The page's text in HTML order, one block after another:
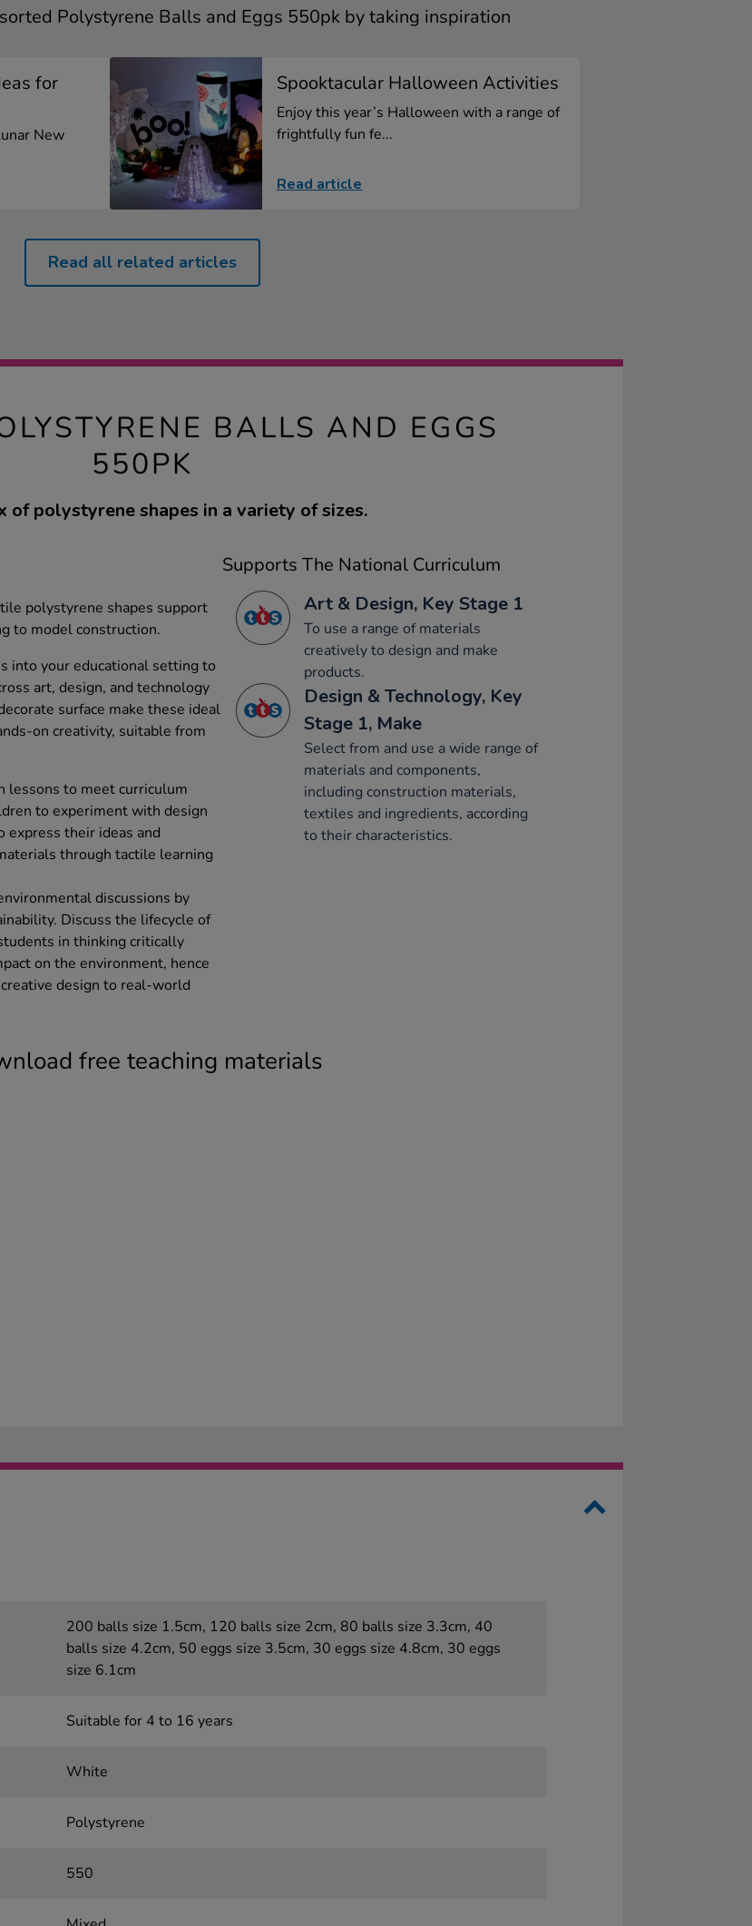
Polystyrene Balls and Eggs 550pk by taking inspiration
for
New
Spooktacular Halloween Activities
Enjoy this year’s Halloween with a range of
frightfully fun fe...
Read article
Read all related articles
BALLS AND EGGS
550PK
of polystyrene shapes in a variety of sizes.
polystyrene shapes support
to model construction.
into your educational setting to
art, design, and technology
surface make these ideal
on creativity, suitable from
lessons to meet curriculum
to experiment with design
express their ideas and
through tactile learning
discussions by
Discuss the lifecycle of
in thinking critically
on the environment, hence
design to real-world
Supports The National Curriculum
Art & Design, Key Stage 1
To use a range of materials
creatively to design and make
products.
Design & Technology, Key
Stage 1, Make
Select from and use a wide range of
materials and components,
including construction materials,
textiles and ingredients, according
to their characteristics.
free teaching materials
200 balls size 1.5cm, 120 balls size 2cm, 80 balls size 3.3cm, 40
balls size 4.2cm, 50 eggs size 3.5cm, 30 eggs size 4.8cm, 30 eggs
size 6.1cm
Suitable for 4 to 16 years
White
Polystyrene
550